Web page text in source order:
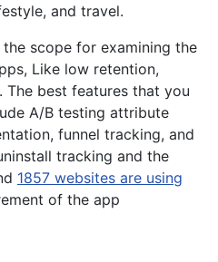
and travel.
scope for examining the
Like low retention,
The best features that you
A/B testing attribute
funnel tracking, and
tracking and the
1857 websites are using
of the app